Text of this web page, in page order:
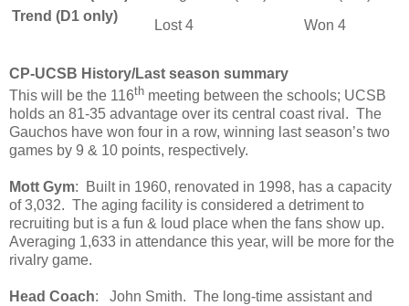
Trend (D1 only)
Lost 4 Won 4
CP-UCSB History/Last season summary
This will be the 116th meeting between the schools; UCSB
holds an 81-35 advantage over its central coast rival. The
Gauchos have won four in a row, winning last season’s two
games by 9 & 10 points, respectively.
Mott Gym: Built in 1960, renovated in 1998, has a capacity
of 3,032. The aging facility is considered a detriment to
recruiting but is a fun & loud place when the fans show up.
Averaging 1,633 in attendance this year, will be more for the
rivalry game.
Head Coach: John Smith. The long-time assistant and